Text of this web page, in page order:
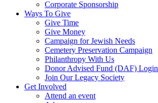
Corporate Sponsorship
Ways To Give
Give Time
Give Money
Campaign for Jewish Needs
Cemetery Preservation Campaign
Philanthropy With Us
Donor Advised Fund (DAF) Login
Join Our Legacy Society
Get Involved
Attend an event